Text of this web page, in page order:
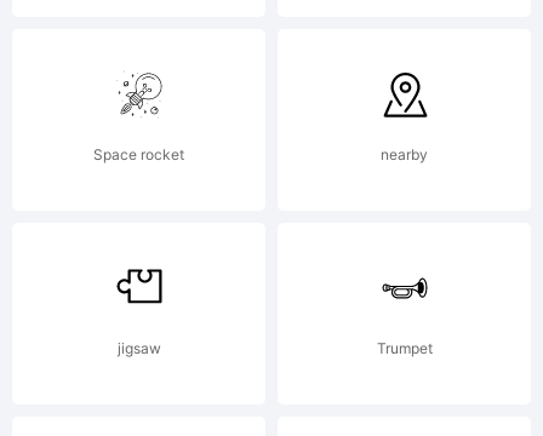
Space rocket nearby
jigsaw Trumpet